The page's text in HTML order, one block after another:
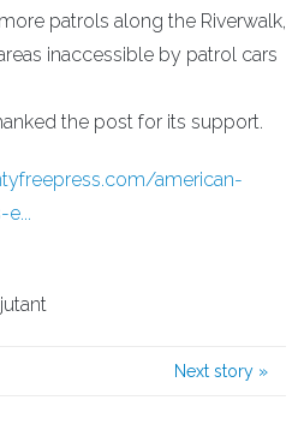
patrols along the Riverwalk,
inaccessible by patrol cars
the post for its support.
american-
Next story »